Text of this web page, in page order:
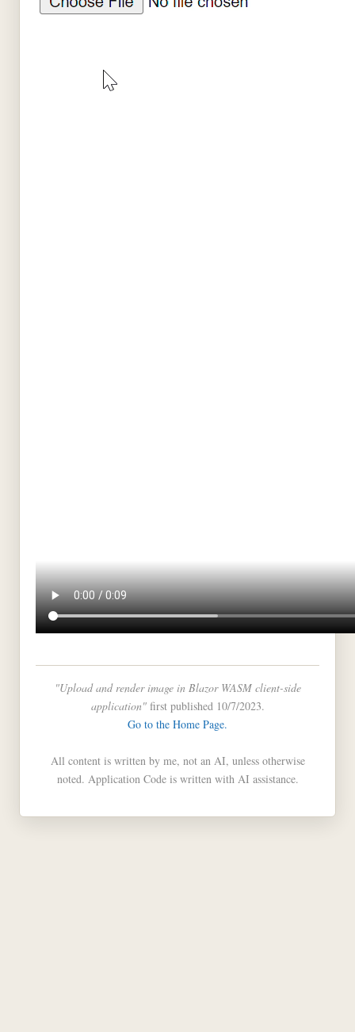
"Upload and render image in Blazor WASM client-side
application"first published 10/7/2023.
Go to the Home Page.
All content is written by me, not an AI, unless otherwise
noted. Application Code is written with AI assistance.